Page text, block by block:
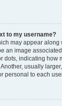
to my username?
may appear
an image
dots, indicating how
usually
personal to each